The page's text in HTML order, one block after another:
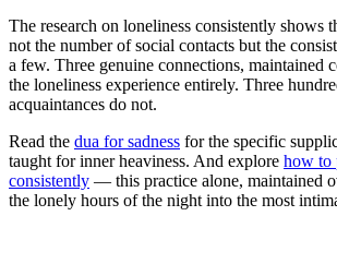
The research on loneliness consistently shows
not the number of social contacts but the
a few. Three genuine connections, maintained
the loneliness experience entirely. Three
acquaintances do not.
Read the dua for sadness for the specific
taught for inner heaviness. And explore how to
consistently — this practice alone, maintained
the lonely hours of the night into the most